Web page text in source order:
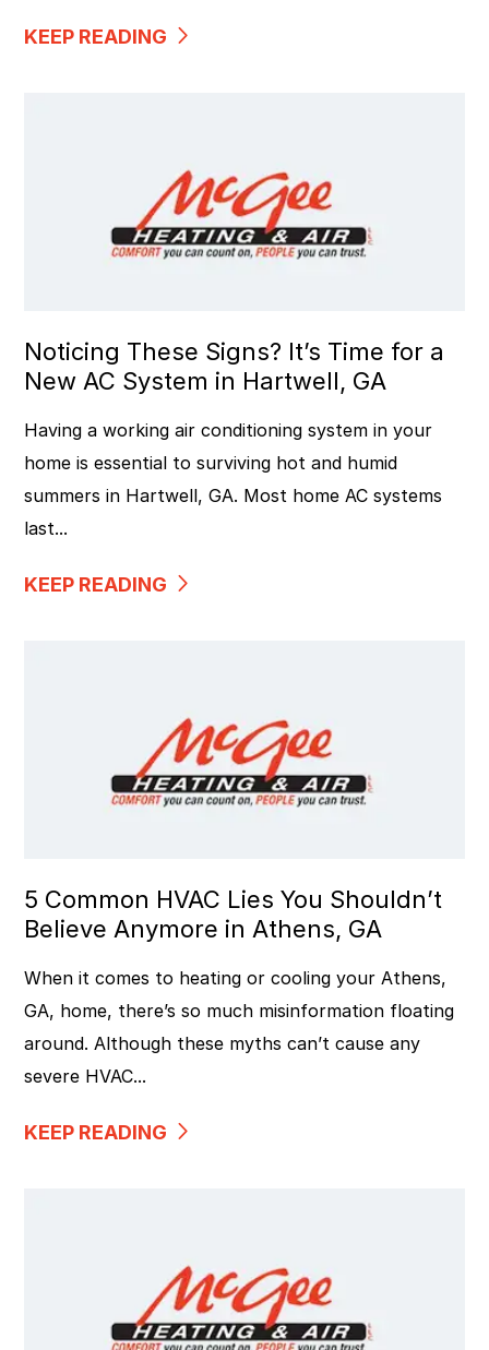
KEEP READING
Noticing These Signs? It’s Time for a
New AC System in Hartwell, GA
Having a working air conditioning system in your
home is essential to surviving hot and humid
summers in Hartwell, GA. Most home AC systems
last...
KEEP READING
5 Common HVAC Lies You Shouldn’t
Believe Anymore in Athens, GA
When it comes to heating or cooling your Athens,
GA, home, there’s so much misinformation floating
around. Although these myths can’t cause any
severe HVAC...
KEEP READING